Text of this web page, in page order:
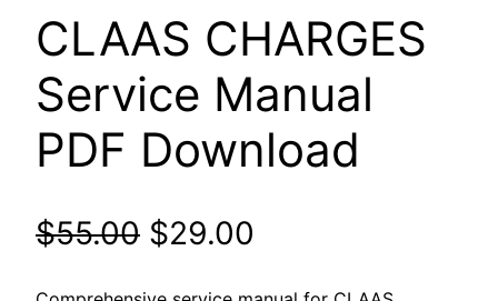
CLAAS CHARGES
Service Manual
PDF Download
$55.00 Original
price
$29.00
price